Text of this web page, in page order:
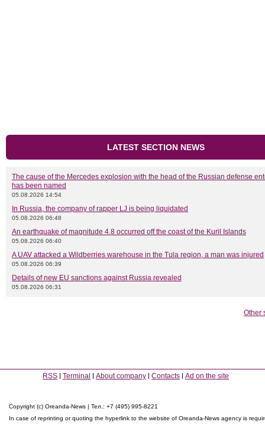
LATEST SECTION NEWS
The cause of the Mercedes explosion with the head of the Russian defense
has been named
05.08.2026 14:54
In Russia, the company of rapper LJ is being liquidated
05.08.2026 06:48
An earthquake of magnitude 4.8 occurred off the coast of the Kuril Islands
05.08.2026 06:40
A UAV attacked a Wildberries warehouse in the Tula region, a man was injured
05.08.2026 06:39
Details of new EU sanctions against Russia revealed
05.08.2026 06:31
Other
RSS Terminal About company Contacts Ad on the site
Copyright (c) Oreanda-News | Тел.: +7 (495) 995-8221
In case of reprinting or quoting the hyperlink to the website of Oreanda-News agency is